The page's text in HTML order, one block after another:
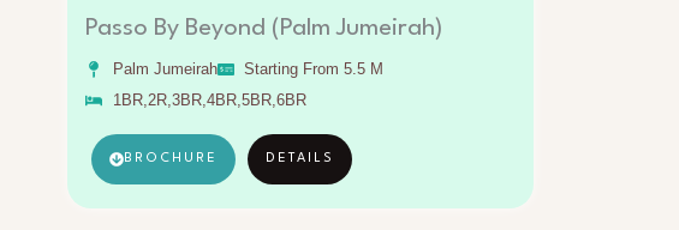
Passo By Beyond (Palm Jumeirah)
Palm Jumeirah
Starting From 5.5 M
1BR,2R,3BR,4BR,5BR,6BR
BROCHURE DETAILS